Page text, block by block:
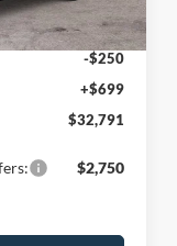
Ext. Int.
-$2,250
-$250
+$699
$32,791
$2,750